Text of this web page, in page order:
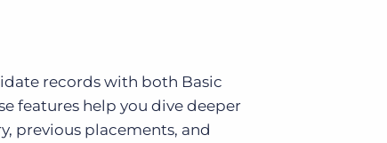
records with both Basic
features help you dive deeper
previous placements, and